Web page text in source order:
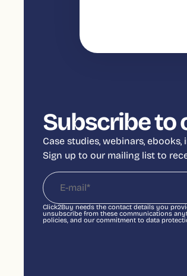
Subscribe to
Case studies, webinars,
Sign up to our mailing list to
Click2Buy needs the contact details you
unsubscribe from these communications
policies, and our commitment to data